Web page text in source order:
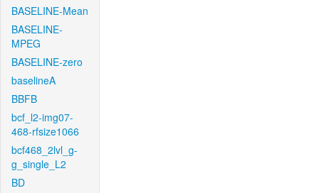
BASELINE-Mean
BASELINE-
MPEG
BASELINE-zero
baselineA
BBFB
bcf_l2-img07-
468-rfsize1066
bcf468_2lvl_g-
g_single_L2
BD